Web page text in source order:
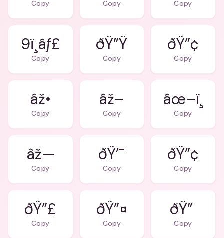
Copy Copy Copy
9ï¸âƒ£
Copy
ðŸ”Ÿ
Copy
ðŸ”¢
Copy
âž•
Copy
âž–
Copy
âœ–ï¸
Copy
âž—
Copy
ðŸ’¯
Copy
ðŸ”¢
Copy
ðŸ”£
Copy
ðŸ”¤
Copy
ðŸ”
Copy